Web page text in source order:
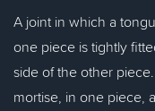
A joint in which a
one piece is tightly
side of the other
mortise, in one piece,